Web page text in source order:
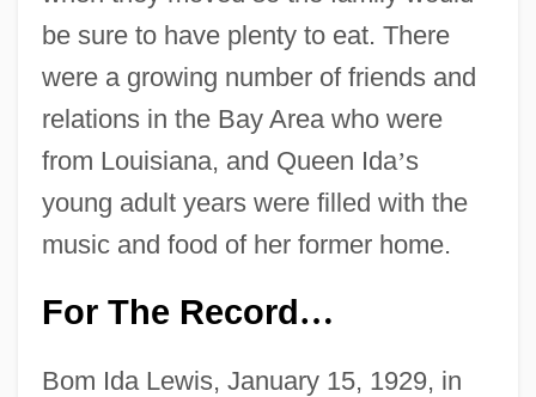
be sure to have plenty to eat. There
were a growing number of friends and
relations in the Bay Area who were
from Louisiana, and Queen Ida’s
young adult years were filled with the
music and food of her former home.
For The Record…
Bom Ida Lewis, January 15, 1929, in